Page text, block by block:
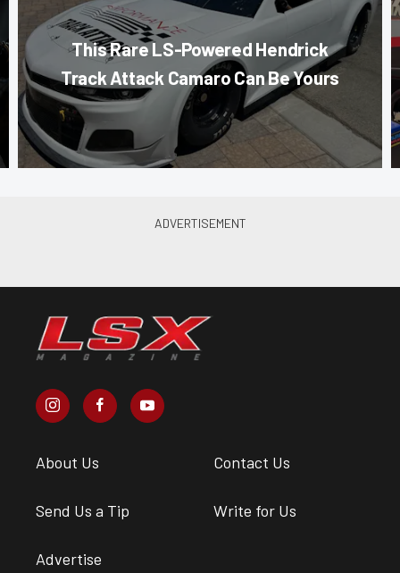
This Rare LS-Powered Hendrick
Track Attack Camaro Can Be Yours
About Us Contact Us
Send Us a Tip Write for Us
Advertise